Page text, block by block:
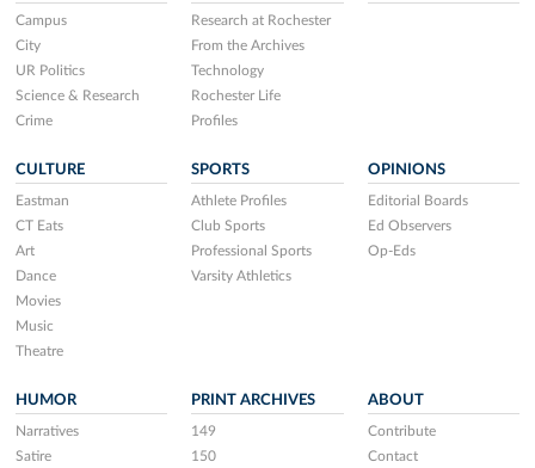
Campus
City
UR Politics
Science & Research
Crime
Research at Rochester
From the Archives
Technology
Rochester Life
Profiles
CULTURE
Eastman
CT Eats
Art
Dance
Movies
Music
Theatre
SPORTS
Athlete Profiles
Club Sports
Professional Sports
Varsity Athletics
OPINIONS
Editorial Boards
Ed Observers
Op-Eds
HUMOR
Narratives
Satire
PRINT ARCHIVES
149
150
ABOUT
Contribute
Contact